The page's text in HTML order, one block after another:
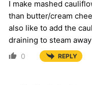
I make mashed
than butter/cream
also like to add the
draining to steam
0 REPLY